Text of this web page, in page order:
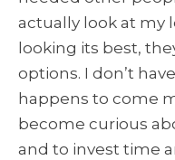
actually look at my
looking its best,
options. I don’t
happens to come
become curious
and to invest time